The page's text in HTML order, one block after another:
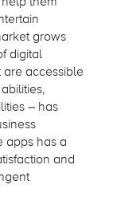
grows
digital
are accessible
– has
apps has a
and